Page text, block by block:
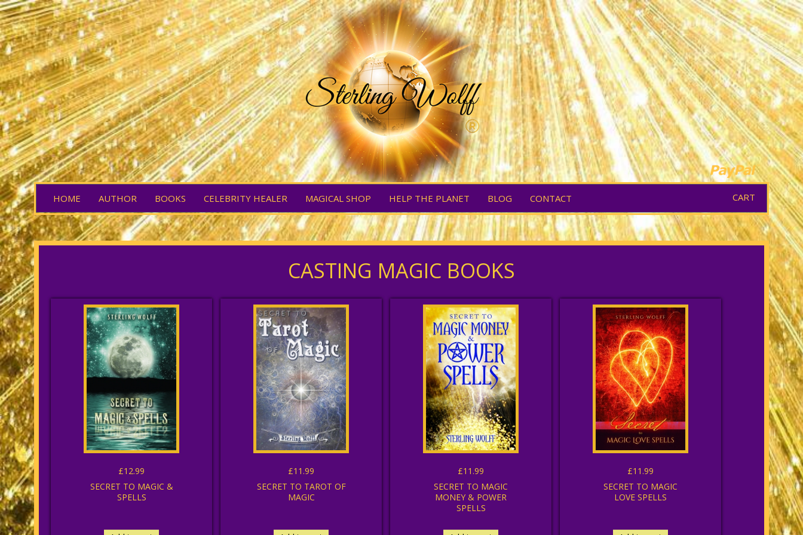
HOME AUTHOR BOOKS CELEBRITY HEALER MAGICAL SHOP HELP THE PLANET BLOG CONTACT CART
CASTING MAGIC BOOKS
£12.99
SECRET TO MAGIC &
SPELLS
£11.99
SECRET TO TAROT OF
MAGIC
£11.99
SECRET TO MAGIC
MONEY & POWER
SPELLS
£11.99
SECRET TO MAGIC
LOVE SPELLS